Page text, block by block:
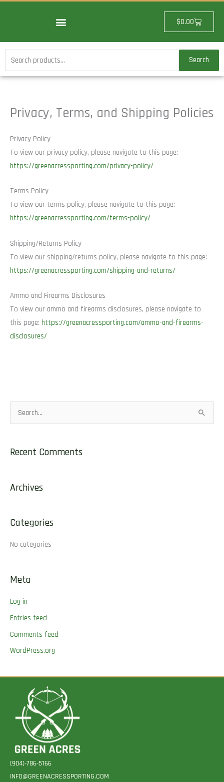
$0.00Cart
Search
for:
Search
Privacy, Terms, and Shipping Policies
Privacy Policy
To view our privacy policy, please navigate to this page:
https://greenacressporting.com/privacy-policy/
Terms Policy
To view our terms policy, please navigate to this page:
https://greenacressporting.com/terms-policy/
Shipping/Returns Policy
To view our shipping/returns policy, please navigate to this page:
https://greenacressporting.com/shipping-and-returns/
Ammo and Firearms Disclosures
To view our ammo and firearms disclosures, please navigate to
this page: https://greenacressporting.com/ammo-and-firearms-
disclosures/
r
h
:
Recent Comments
Archives
Categories
No categories
Meta
Log in
Entries feed
Comments feed
WordPress.org
(904)-786-5166
INFO@GREENACRESSPORTING.COM